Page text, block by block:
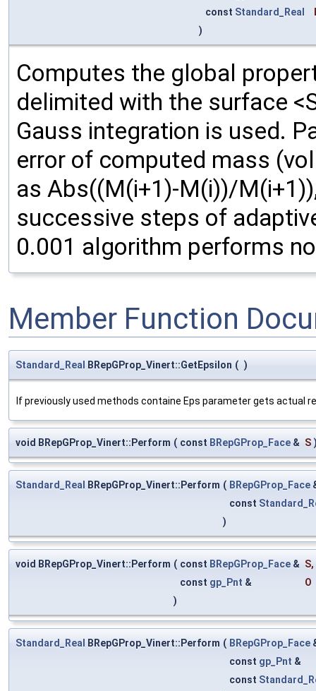
const Standard_Real
)
Computes the global
delimited with the surface
Gauss integration is used.
error of computed mass
as Abs((M(i+1)-M(i))/
successive steps of
0.001 algorithm performs
Member Function
Standard_Real BRepGProp_Vinert::GetEpsilon ( )
If previously used methods containe Eps parameter gets actual
void BRepGProp_Vinert::Perform ( const BRepGProp_Face & S
Standard_Real BRepGProp_Vinert::Perform ( BRepGProp_Face
const
)
void BRepGProp_Vinert::Perform ( const BRepGProp_Face & S,
const gp_Pnt &
O
)
Standard_Real BRepGProp_Vinert::Perform ( BRepGProp_Face
const gp_Pnt &
const